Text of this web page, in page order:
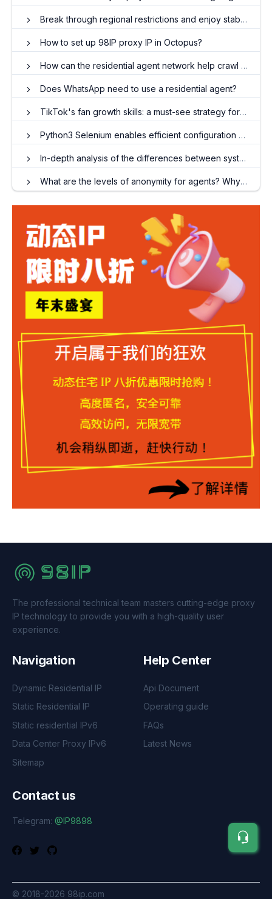
Break through regional restrictions and enjoy stable independent IP addresses with exclusive proxy IP!
How to set up 98IP proxy IP in Octopus?
How can the residential agent network help crawl Amazon?
Does WhatsApp need to use a residential agent?
TikTok's fan growth skills: a must-see strategy for quickly accumulating fans
Python3 Selenium enables efficient configuration of Chrome proxy IP
In-depth analysis of the differences between system agents and global agents
What are the levels of anonymity for agents? Why is anonymity important?
The professional technical team masters cutting-edge proxy
IP technology to provide you with a high-quality user
experience.
Navigation
Dynamic Residential IP
Static Residential IP
Static residential IPv6
Data Center Proxy IPv6
Sitemap
Help Center
Api Document
Operating guide
FAQs
Latest News
Contact us
Telegram: @IP9898
© 2018-2026 98ip.com